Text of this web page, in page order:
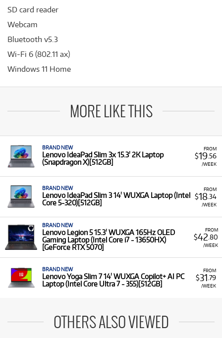
SD card reader
Webcam
Bluetooth v5.3
Wi-Fi 6 (802.11 ax)
Windows 11 Home
MORE LIKE THIS
FROM
$19 .56
/WEEK
BRAND NEW
Lenovo IdeaPad Slim 3x 15.3' 2K Laptop
(Snapdragon X)[512GB]
FROM
$18.34
/WEEK
BRAND NEW
Lenovo IdeaPad Slim 3 14' WUXGA Laptop (Intel
Core 5-320)[512GB]
FROM
$42 .80
/WEEK
BRAND NEW
Lenovo Legion 5 15.3' WUXGA 165Hz OLED
Gaming Laptop (Intel Core i7 - 13650HX)
[GeForce RTX 5070]
FROM
$31 .79
/WEEK
BRAND NEW
Lenovo Yoga Slim 7 14' WUXGA Copilot+ AI PC
Laptop (Intel Core Ultra 7 - 355)[512GB]
OTHERS ALSO VIEWED